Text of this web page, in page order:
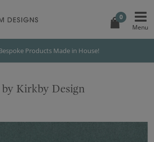
0
Products Made in House!
Kirkby Design